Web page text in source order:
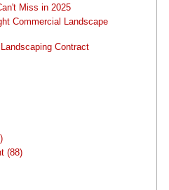
Miss in 2025
Commercial Landscape
Contract
(88)